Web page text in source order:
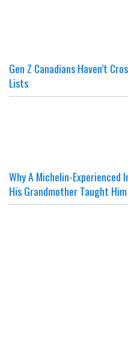
Gen Z Canadians Haven’t
Lists
Why A Michelin-Experienced
His Grandmother Taught Him